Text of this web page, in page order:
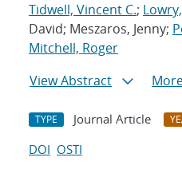
Tidwell, Vincent C.;
David; Meszaros, Jenny;
Mitchell, Roger
View Abstract
TYPE Journal Article
DOI OSTI